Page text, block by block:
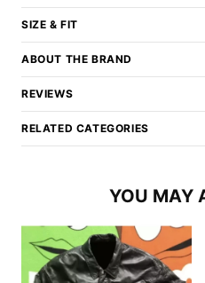
SIZE & FIT
ABOUT THE BRAND
REVIEWS
RELATED CATEGORIES
YOU MAY